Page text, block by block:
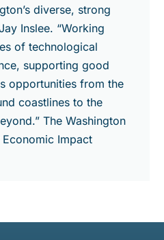
diverse, strong
Inslee. “Working
of technological
supporting good
opportunities from the
coastlines to the
The Washington
Impact